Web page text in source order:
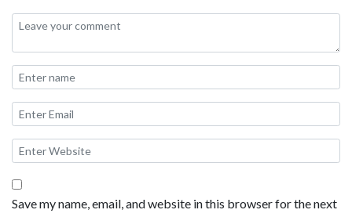
Save my name, email, and website in this browser for the next